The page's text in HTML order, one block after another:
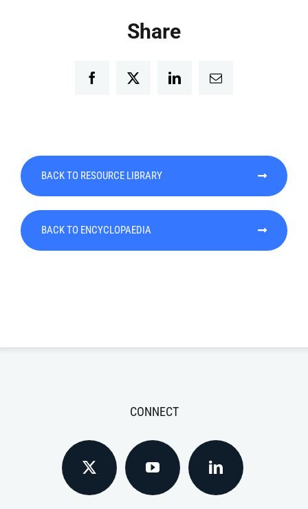
Share
FacebookTwitter LinkedInEmail
BACK TO RESOURCE LIBRARY
BACK TO ENCYCLOPAEDIA
CONNECT